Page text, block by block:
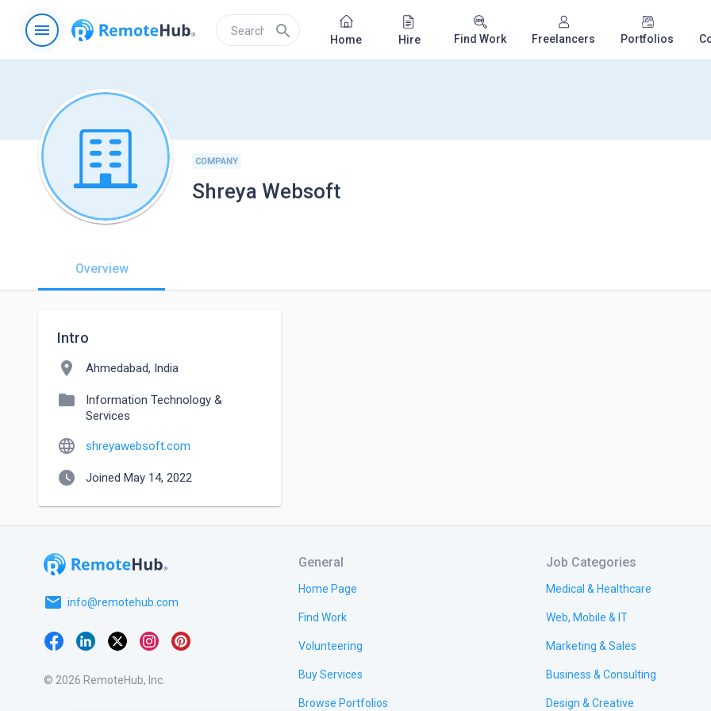
menu search Home Hire Find Work Freelancers Portfolios
COMPANY
Shreya Websoft
Overview
Intro
location_on Ahmedabad, India
folder
Information Technology &
Services
language shreyawebsoft.com
watch_later Joined May 14, 2022
email info@remotehub.com
© 2026 RemoteHub, Inc.
General
Home Page
Find Work
Volunteering
Buy Services
Browse Portfolios
Job Categories
Medical & Healthcare
Web, Mobile & IT
Marketing & Sales
Business & Consulting
Design & Creative